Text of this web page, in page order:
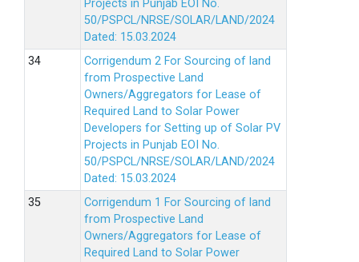
Projects in Punjab EOI No.
50/PSPCL/NRSE/SOLAR/LAND/2024
Dated: 15.03.2024
Corrigendum 2 For Sourcing of land
from Prospective Land
Owners/Aggregators for Lease of
Required Land to Solar Power
Developers for Setting up of Solar PV
Projects in Punjab EOI No.
50/PSPCL/NRSE/SOLAR/LAND/2024
Dated: 15.03.2024
Corrigendum 1 For Sourcing of land
from Prospective Land
Owners/Aggregators for Lease of
Required Land to Solar Power